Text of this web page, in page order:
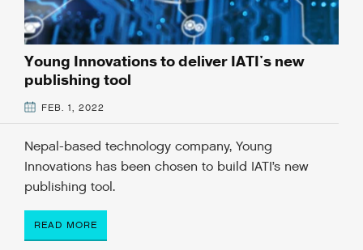
Young Innovations to deliver IATI's new
publishing tool
FEB. 1, 2022
Nepal-based technology company, Young
Innovations has been chosen to build IATI’s new
publishing tool.
READ MORE